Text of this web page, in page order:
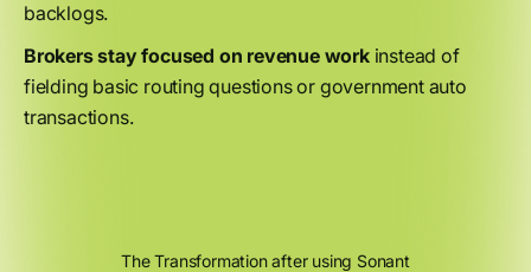
backlogs.
Brokers stay focused on revenue workinstead of
fielding basic routing questions or government auto
transactions.
The Transformation after using Sonant